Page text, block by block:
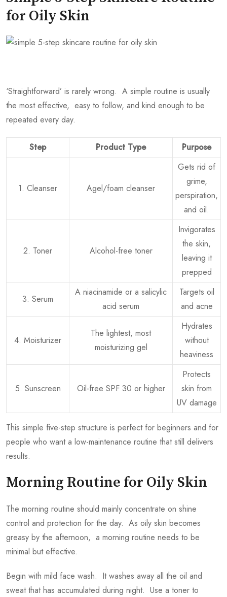
for Oily Skin
‘Straightforward’ is rarely wrong. A simple routine is usually
the most effective, easy to follow, and kind enough to be
repeated every day.
Step Product Type Purpose
1. Cleanser Agel/foam cleanser
Gets rid of
grime,
perspiration,
and oil.
2. Toner Alcohol-free toner
Invigorates
the skin,
leaving it
prepped
3. Serum
A niacinamide or a salicylic
acid serum
Targets oil
and acne
4. Moisturizer
The lightest, most
moisturizing gel
Hydrates
without
heaviness
5. Sunscreen Oil-free SPF 30 or higher
Protects
skin from
UV damage
This simple five-step structure is perfect for beginners and for
people who want a low-maintenance routine that still delivers
results.
Morning Routine for Oily Skin
The morning routine should mainly concentrate on shine
control and protection for the day. As oily skin becomes
greasy by the afternoon, a morning routine needs to be
minimal but effective.
Begin with mild face wash. It washes away all the oil and
sweat that has accumulated during night. Use a toner to